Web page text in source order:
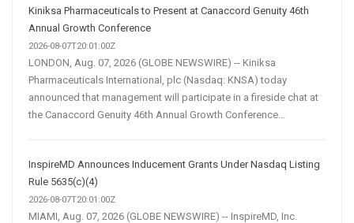
Kiniksa Pharmaceuticals to Present at Canaccord Genuity 46th
Annual Growth Conference
2026-08-07T20:01:00Z
LONDON, Aug. 07, 2026 (GLOBE NEWSWIRE) -- Kiniksa
Pharmaceuticals International, plc (Nasdaq: KNSA) today
announced that management will participate in a fireside chat at
the Canaccord Genuity 46th Annual Growth Conference...
InspireMD Announces Inducement Grants Under Nasdaq Listing
Rule 5635(c)(4)
2026-08-07T20:01:00Z
MIAMI, Aug. 07, 2026 (GLOBE NEWSWIRE) -- InspireMD, Inc.